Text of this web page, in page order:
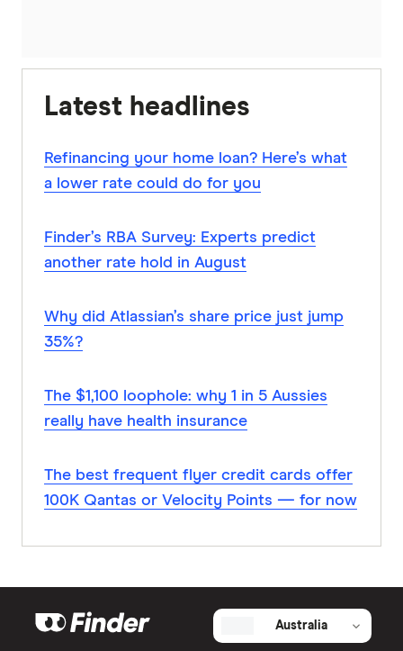
Latest headlines
Refinancing your home loan? Here’s what
a lower rate could do for you
Finder’s RBA Survey: Experts predict
another rate hold in August
Why did Atlassian’s share price just jump
35%?
The $1,100 loophole: why 1 in 5 Aussies
really have health insurance
The best frequent flyer credit cards offer
100K Qantas or Velocity Points — for now
Australia